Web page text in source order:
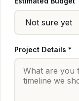
Project Details *